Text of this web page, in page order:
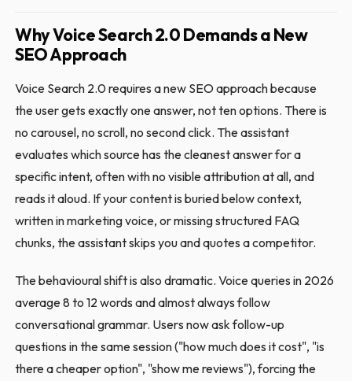
Why Voice Search 2.0 Demands a New
SEO Approach
Voice Search 2.0 requires a new SEO approach because
the user gets exactly one answer, not ten options. There is
no carousel, no scroll, no second click. The assistant
evaluates which source has the cleanest answer for a
specific intent, often with no visible attribution at all, and
reads it aloud. If your content is buried below context,
written in marketing voice, or missing structured FAQ
chunks, the assistant skips you and quotes a competitor.
The behavioural shift is also dramatic. Voice queries in 2026
average 8 to 12 words and almost always follow
conversational grammar. Users now ask follow-up
questions in the same session ("how much does it cost", "is
there a cheaper option", "show me reviews"), forcing the